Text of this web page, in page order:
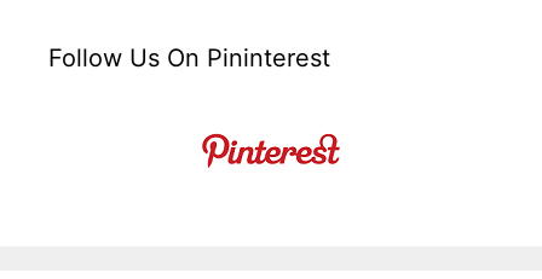
Follow Us On Pininterest